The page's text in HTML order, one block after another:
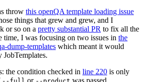
throw this openQA template loading issue
things that grew and grew, and I
or so on a pretty substantial PR to fix all the
I was focusing on two issues in the
dump-templates which meant it would
JobTemplates.
the condition checked in line 220 is only
or was passed.